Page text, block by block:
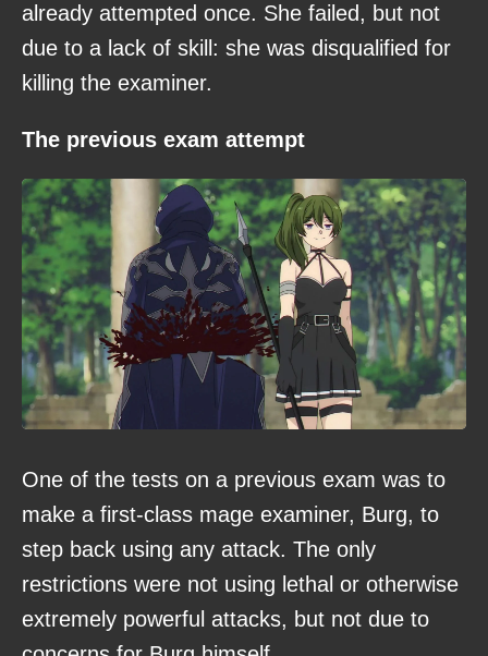
already attempted once. She failed, but not
due to a lack of skill: she was disqualified for
killing the examiner.
The previous exam attempt
One of the tests on a previous exam was to
make a first-class mage examiner, Burg, to
step back using any attack. The only
restrictions were not using lethal or otherwise
extremely powerful attacks, but not due to